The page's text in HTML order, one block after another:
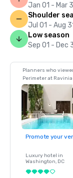
Jan 01 - Mar
Shoulder
Jul 01 - Aug
Low season
Sep 01 - Dec
Planners who
Perimeter at
Promote your
Luxury hotel in
Washington, DC